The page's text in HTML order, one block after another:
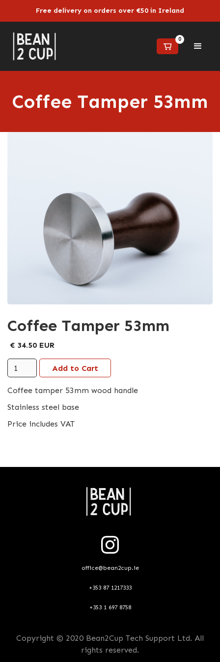
Free delivery on orders over €50 in Ireland
0
Coffee Tamper 53mm
Coffee Tamper 53mm
€ 34.50 EUR
Coffee tamper 53mm wood handle
Stainless steel base
Price includes VAT
office@bean2cup.ie
+353 87 1217333
+353 1 697 8758
Copyright © 2020 Bean2Cup Tech Support Ltd. All
rights reserved.